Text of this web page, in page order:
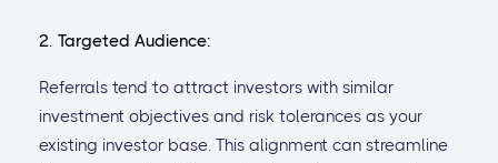
2. Targeted Audience:
Referrals tend to attract investors with similar
investment objectives and risk tolerances as your
existing investor base. This alignment can streamline